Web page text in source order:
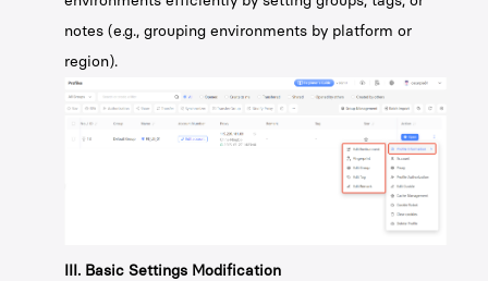
notes (e.g., grouping environments by platform or
region).
III. Basic Settings Modification